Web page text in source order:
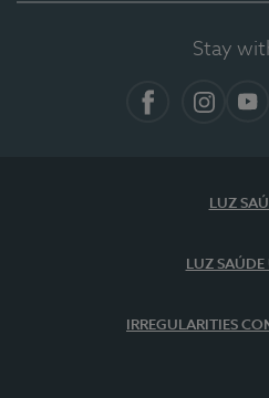
Stay
LUZ
LUZ SAÚDE
IRREGULARITIES